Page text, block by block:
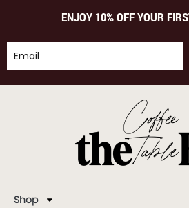
ENJOY 10% OFF YOUR
Shop